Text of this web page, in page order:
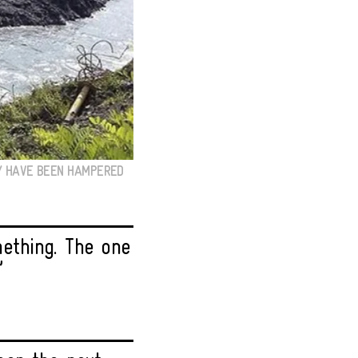
BEEN HAMPERED
The one